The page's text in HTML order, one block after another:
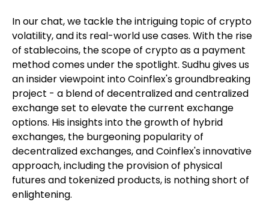
In our chat, we tackle the intriguing topic of crypto
volatility, and its real-world use cases. With the rise
of stablecoins, the scope of crypto as a payment
method comes under the spotlight. Sudhu gives us
an insider viewpoint into Coinflex's groundbreaking
project - a blend of decentralized and centralized
exchange set to elevate the current exchange
options. His insights into the growth of hybrid
exchanges, the burgeoning popularity of
decentralized exchanges, and Coinflex's innovative
approach, including the provision of physical
futures and tokenized products, is nothing short of
enlightening.